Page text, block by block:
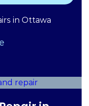
in Ottawa